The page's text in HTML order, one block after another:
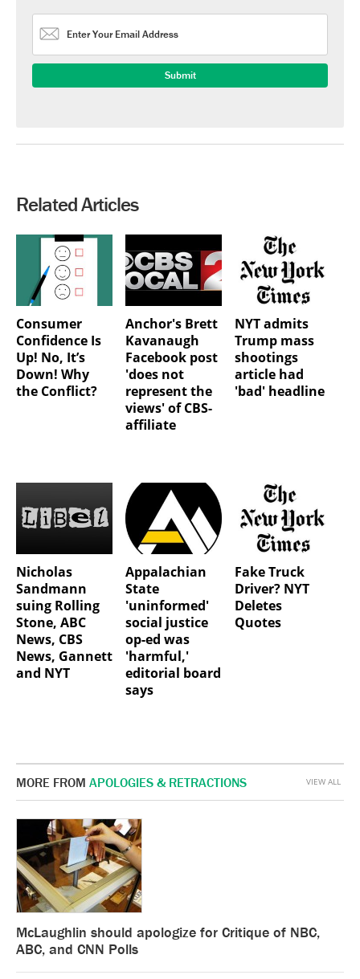
Related Articles
Consumer
Confidence Is
Up! No, It’s
Down! Why
the Conflict?
Anchor's Brett
Kavanaugh
Facebook post
'does not
represent the
views' of CBS-
affiliate
NYT admits
Trump mass
shootings
article had
'bad' headline
Nicholas
Sandmann
suing Rolling
Stone, ABC
News, CBS
News, Gannett
and NYT
Appalachian
State
'uninformed'
social justice
op-ed was
'harmful,'
editorial board
says
Fake Truck
Driver? NYT
Deletes
Quotes
MORE FROM APOLOGIES & RETRACTIONS
McLaughlin should apologize for Critique of NBC,
ABC, and CNN Polls
VIEW ALL